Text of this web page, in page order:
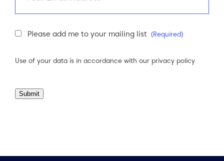
Newsletter
Please add me to your mailing list (Required)
Use of your data is in accordance with our privacy policy
Submit